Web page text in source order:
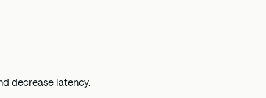
decrease latency.